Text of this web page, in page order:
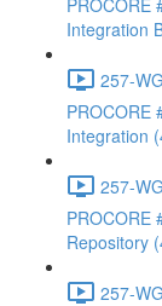
PROCORE
Integration
257-
PROCORE
Integration
257-
PROCORE
Repository
257-